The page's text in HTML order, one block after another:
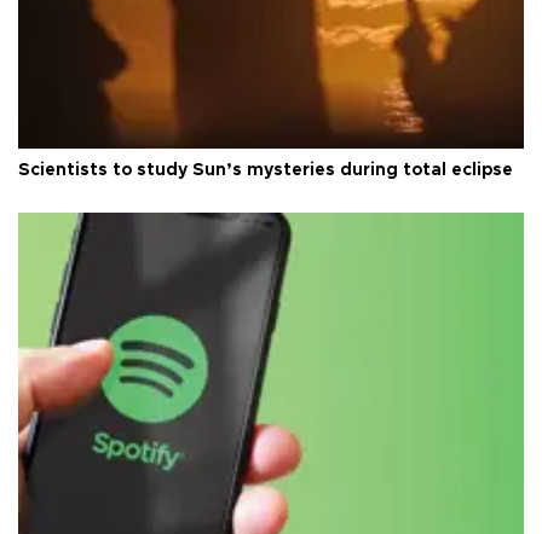
Scientists to study Sun’s mysteries during total eclipse